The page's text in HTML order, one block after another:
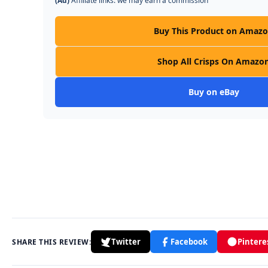
Buy This Product on
Shop All Crisps On
Buy on eBay
SHARE THIS REVIEW: Twitter Facebook